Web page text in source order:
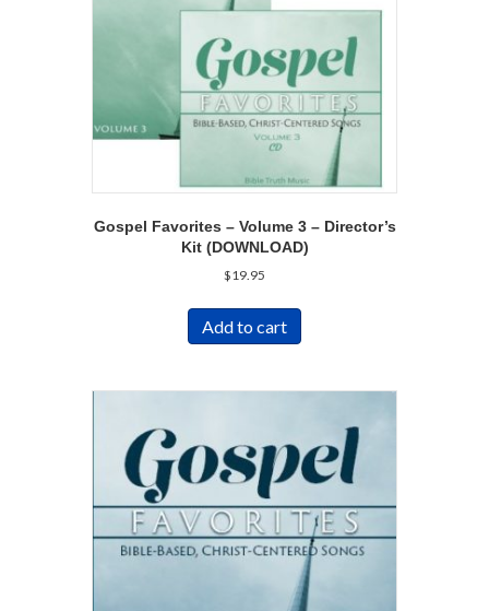
Gospel Favorites – Volume 3 – Director’s
Kit (DOWNLOAD)
$19.95
Add to cart